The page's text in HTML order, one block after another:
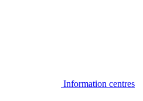
Information centres